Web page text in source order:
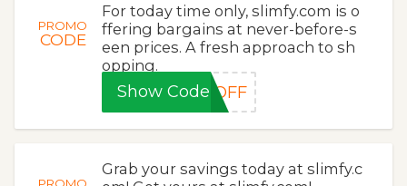
PROMO
CODE
For today time only, slimfy.com is o
ffering bargains at never-before-s
een prices. A fresh approach to sh
opping.
Show Code5OFF
PROMO
Grab your savings today at slimfy.c